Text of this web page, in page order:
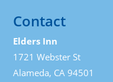
Contact
Elders Inn
1721 Webster St
Alameda, CA 94501